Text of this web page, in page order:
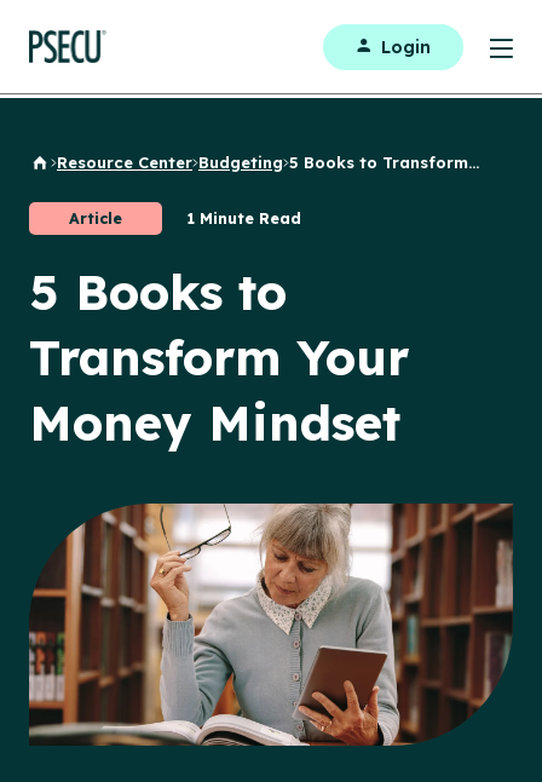
Login
Back to Home
Resource Center Budgeting 5 Books to Transform...
Article 1 Minute Read
5 Books to
Transform Your
Money Mindset